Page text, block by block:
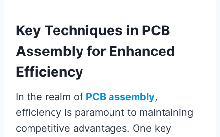
Key Techniques in PCB
Assembly for Enhanced
Efficiency
In the realm of PCB assembly,
efficiency is paramount to maintaining
competitive advantages. One key